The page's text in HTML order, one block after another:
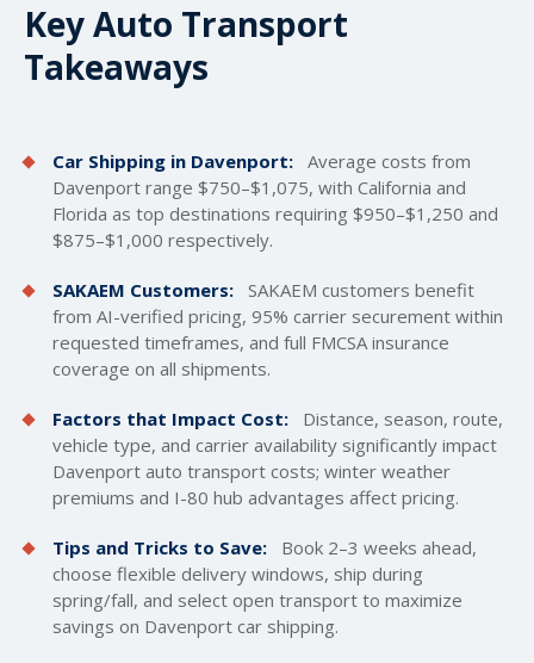
Key Auto Transport
Takeaways
Car Shipping in Davenport: Average costs from
Davenport range $750–$1,075, with California and
Florida as top destinations requiring $950–$1,250 and
$875–$1,000 respectively.
SAKAEM Customers: SAKAEM customers benefit
from AI-verified pricing, 95% carrier securement within
requested timeframes, and full FMCSA insurance
coverage on all shipments.
Factors that Impact Cost:
Distance, season, route,
vehicle type, and carrier availability significantly impact
Davenport auto transport costs; winter weather
premiums and I-80 hub advantages affect pricing.
Tips and Tricks to Save:
Book 2–3 weeks ahead,
choose flexible delivery windows, ship during
spring/fall, and select open transport to maximize
savings on Davenport car shipping.